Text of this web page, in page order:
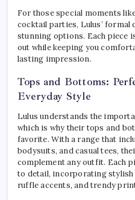
For those special moments
cocktail parties, Lulus’ formal
stunning options. Each piece
out while keeping you
lasting impression.
Tops and Bottoms:
Everyday Style
Lulus understands the
which is why their tops and
favorite. With a range that
bodysuits, and casual tees,
complement any outfit. Each
to detail, incorporating stylish
ruffle accents, and trendy